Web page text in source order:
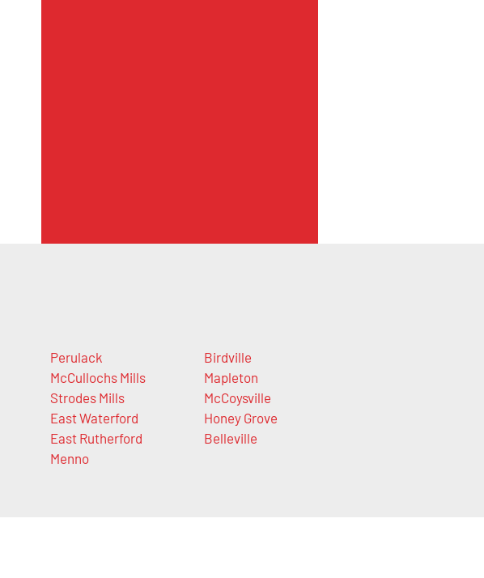
Perulack
McCullochs Mills
Strodes Mills
East Waterford
East Rutherford
Menno
Birdville
Mapleton
McCoysville
Honey Grove
Belleville